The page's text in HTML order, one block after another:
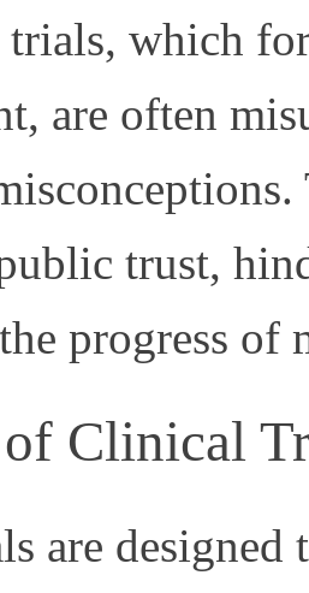
which
are often
trust,
progress of
Clinical
are designed